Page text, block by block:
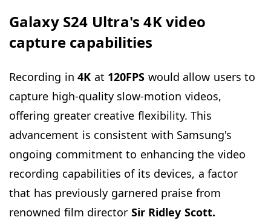
Galaxy S24 Ultra's 4K video
capture capabilities
Recording in 4K at 120FPS would allow users to
capture high-quality slow-motion videos,
offering greater creative flexibility. This
advancement is consistent with Samsung's
ongoing commitment to enhancing the video
recording capabilities of its devices, a factor
that has previously garnered praise from
renowned film director Sir Ridley Scott.